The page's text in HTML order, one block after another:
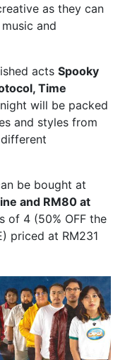
as they can
and
acts Spooky
Time
will be packed
and styles from
be bought at
and RM80 at
of 4 (50% OFF the
priced at RM231